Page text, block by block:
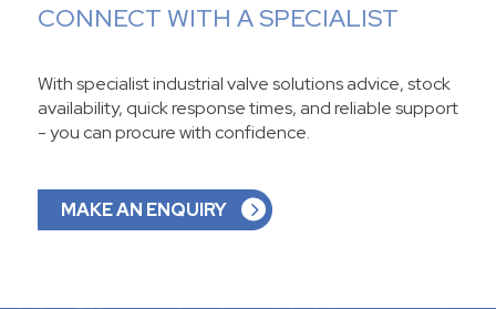
CONNECT WITH A SPECIALIST
With specialist industrial valve solutions advice, stock
availability, quick response times, and reliable support
- you can procure with confidence.
MAKE AN ENQUIRY